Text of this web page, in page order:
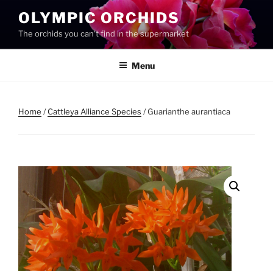
content
OLYMPIC ORCHIDS
The orchids you can't find in the supermarket
Menu
Home /Cattleya Alliance Species / Guarianthe aurantiaca